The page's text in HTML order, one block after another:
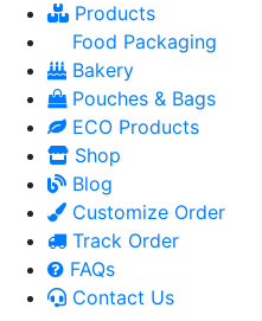
Products
Food Packaging
Bakery
Pouches & Bags
ECO Products
Shop
Blog
Customize Order
Track Order
FAQs
Contact Us